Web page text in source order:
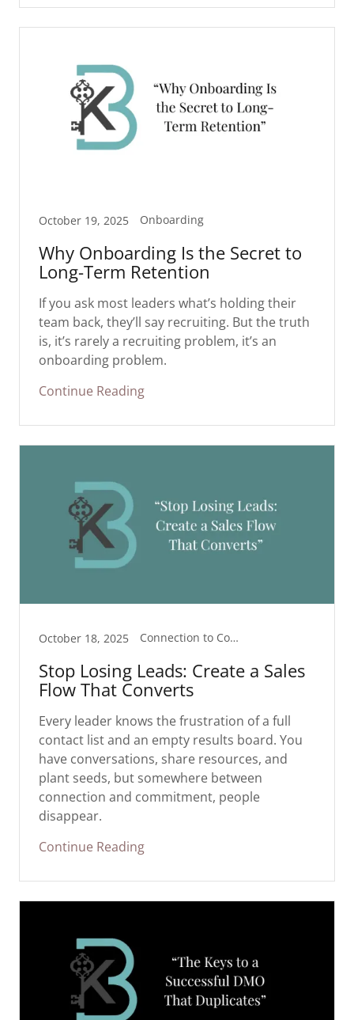
October 19, 2025 Onboarding
Why Onboarding Is the Secret to
Long-Term Retention
If you ask most leaders what’s holding their
team back, they’ll say recruiting. But the truth
is, it’s rarely a recruiting problem, it’s an
onboarding problem.
Continue Reading
October 18, 2025 Connection to Commitment
Stop Losing Leads: Create a Sales
Flow That Converts
Every leader knows the frustration of a full
contact list and an empty results board. You
have conversations, share resources, and
plant seeds, but somewhere between
connection and commitment, people
disappear.
Continue Reading